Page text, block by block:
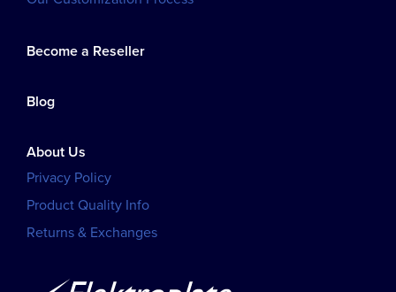
Become a Reseller
Blog
About Us
Privacy Policy
Product Quality Info
Returns & Exchanges